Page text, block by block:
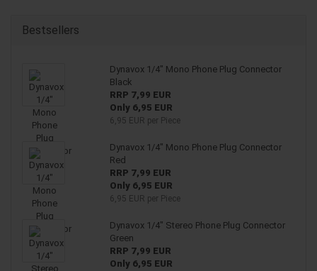
Bestsellers
Dynavox 1/4" Mono Phone Plug Connector
Black
RRP 7,99 EUR
Only 6,95 EUR
6,95 EUR per Piece
Dynavox 1/4" Mono Phone Plug Connector
Red
RRP 7,99 EUR
Only 6,95 EUR
6,95 EUR per Piece
Dynavox 1/4" Stereo Phone Plug Connector
Green
RRP 7,99 EUR
Only 6,95 EUR